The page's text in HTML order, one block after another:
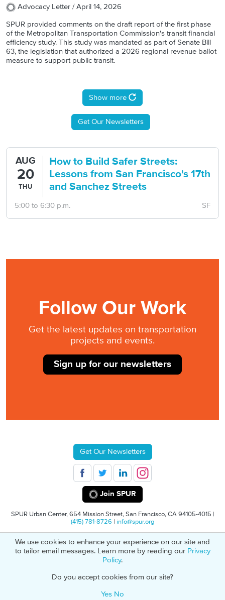
Advocacy Letter /April 14, 2026
SPUR provided comments on the draft report of the first phase
of the Metropolitan Transportation Commission's transit financial
efficiency study. This study was mandated as part of Senate Bill
63, the legislation that authorized a 2026 regional revenue ballot
measure to support public transit.
Show more
Get Our Newsletters
AUG
20
THU
How to Build Safer Streets:
Lessons from San Francisco's 17th
and Sanchez Streets
5:00 to 6:30 p.m. SF
Follow Our Work
Get the latest updates on transportation
projects and events.
Sign up for our newsletters
Get Our Newsletters
Join SPUR
SPUR Urban Center, 654 Mission Street, San Francisco, CA 94105-4015 |
(415) 781-8726 | info@spur.org
© 2026 SPURPrivacy Policy501(C)(3) Non-Profit Tax Identification: 94-
1498232
We use cookies to enhance your experience on our site and
to tailor email messages. Learn more by reading our Privacy
Policy.
Do you accept cookies from our site?
Yes No